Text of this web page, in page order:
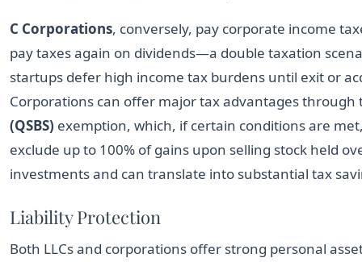
C Corporations, conversely, pay corporate income
pay taxes again on dividends—a double taxation
startups defer high income tax burdens until exit or
Corporations can offer major tax advantages
(QSBS) exemption, which, if certain conditions are
exclude up to 100% of gains upon selling stock held
investments and can translate into substantial tax
Liability Protection
Both LLCs and corporations offer strong personal